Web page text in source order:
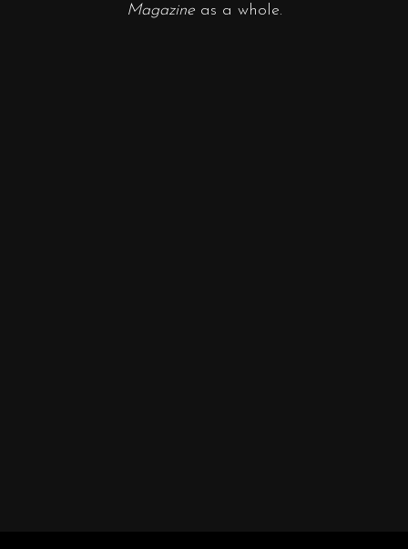
Magazineas a whole.